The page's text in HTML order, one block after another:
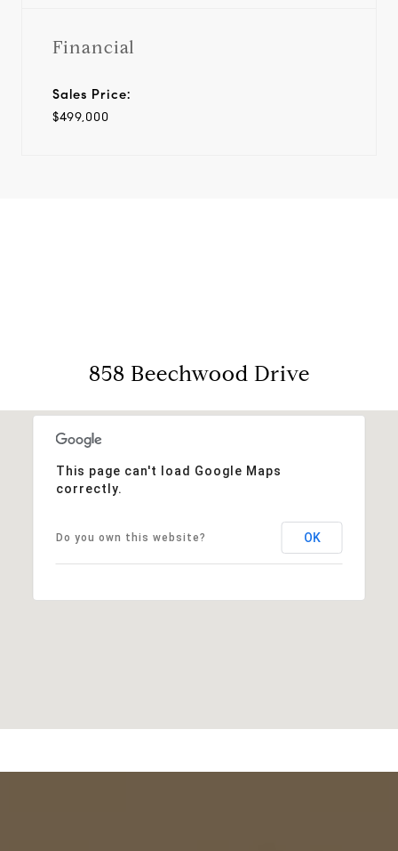
Financial
Sales Price:
$499,000
858 Beechwood Drive
This page can't load Google Maps
correctly.
Do you own this website? OK